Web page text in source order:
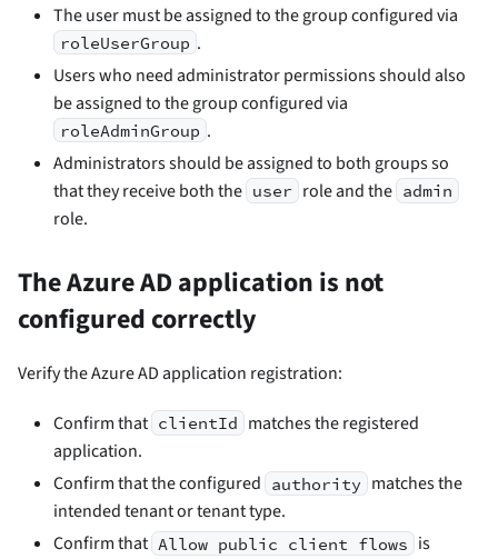
The user must be assigned to the group configured via
roleUserGroup .
Users who need administrator permissions should also
be assigned to the group configured via
roleAdminGroup .
Administrators should be assigned to both groups so
that they receive both the user role and the admin
role.
The Azure AD application is not
configured correctly
Verify the Azure AD application registration:
Confirm that clientId matches the registered
application.
Confirm that the configured authority matches the
intended tenant or tenant type.
Confirm that Allow public client flows is